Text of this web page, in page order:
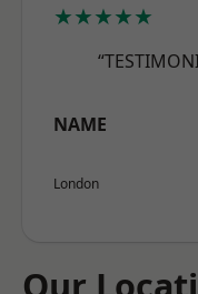
★★★★★
NAME
London